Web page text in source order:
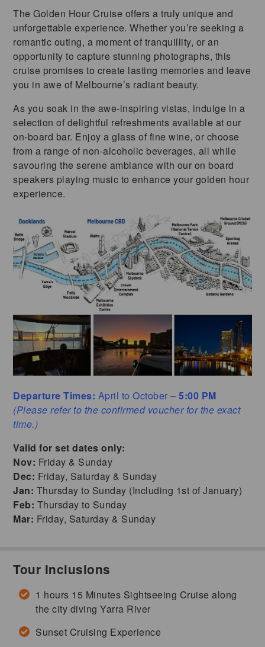
The Golden Hour Cruise offers a truly unique and
unforgettable experience. Whether you’re seeking a
romantic outing, a moment of tranquillity, or an
opportunity to capture stunning photographs, this
cruise promises to create lasting memories and leave
you in awe of Melbourne’s radiant beauty.
As you soak in the awe-inspiring vistas, indulge in a
selection of delightful refreshments available at our
on-board bar. Enjoy a glass of fine wine, or choose
from a range of non-alcoholic beverages, all while
savouring the serene ambiance with our on board
speakers playing music to enhance your golden hour
experience.
Departure Times: April to October –5:00 PM
(Please refer to the confirmed voucher for the exact
time.)
Valid for set dates only:
Nov: Friday & Sunday
Dec: Friday, Saturday & Sunday
Jan: Thursday to Sunday (Including 1st of January)
Feb: Thursday to Sunday
Mar: Friday, Saturday & Sunday
Tour Inclusions
1 hours 15 Minutes Sightseeing Cruise along
the city diving Yarra River
Sunset Cruising Experience